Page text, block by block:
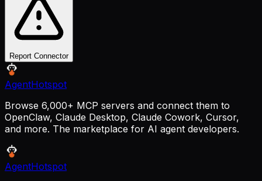
Report Connector
AgentHotspot
Browse 6,000+ MCP servers and connect them to
OpenClaw, Claude Desktop, Claude Cowork, Cursor,
and more. The marketplace for AI agent developers.
AgentHotspot